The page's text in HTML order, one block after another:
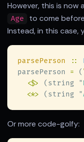
However, this is now
Age to come before
Instead, in this case,
parsePerson ::
parsePerson = (
<$>
(string "
<*> (string "
Or more code-golfy: